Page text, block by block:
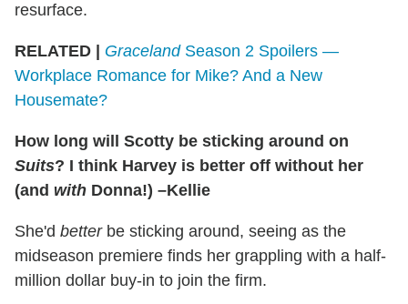
resurface.
RELATED | GracelandSeason 2 Spoilers —
Workplace Romance for Mike? And a New
Housemate?
How long will Scotty be sticking around on
Suits? I think Harvey is better off without her
(and with Donna!) –Kellie
She'd betterbe sticking around, seeing as the
midseason premiere finds her grappling with a half-
million dollar buy-in to join the firm.